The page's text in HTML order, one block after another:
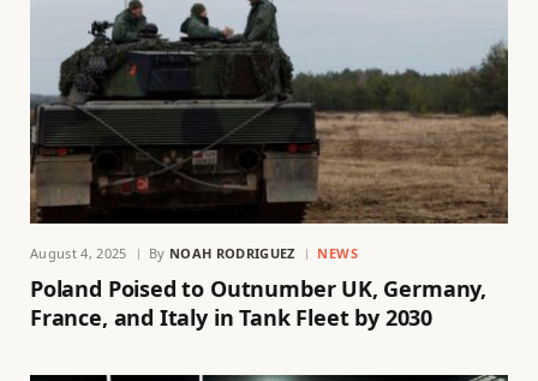
August 4, 2025 By NOAH RODRIGUEZ NEWS
Poland Poised to Outnumber UK, Germany,
France, and Italy in Tank Fleet by 2030